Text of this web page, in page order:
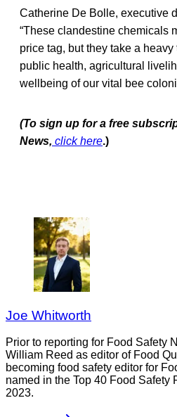
Catherine De Bolle, executive
“These clandestine chemicals
price tag, but they take a
public health, agricultural
wellbeing of our vital bee
(To sign up for a free
News, click here.)
Joe Whitworth
Prior to reporting for Food Safety
William Reed as editor of Food
becoming food safety editor for
named in the Top 40 Food Safety
2023.